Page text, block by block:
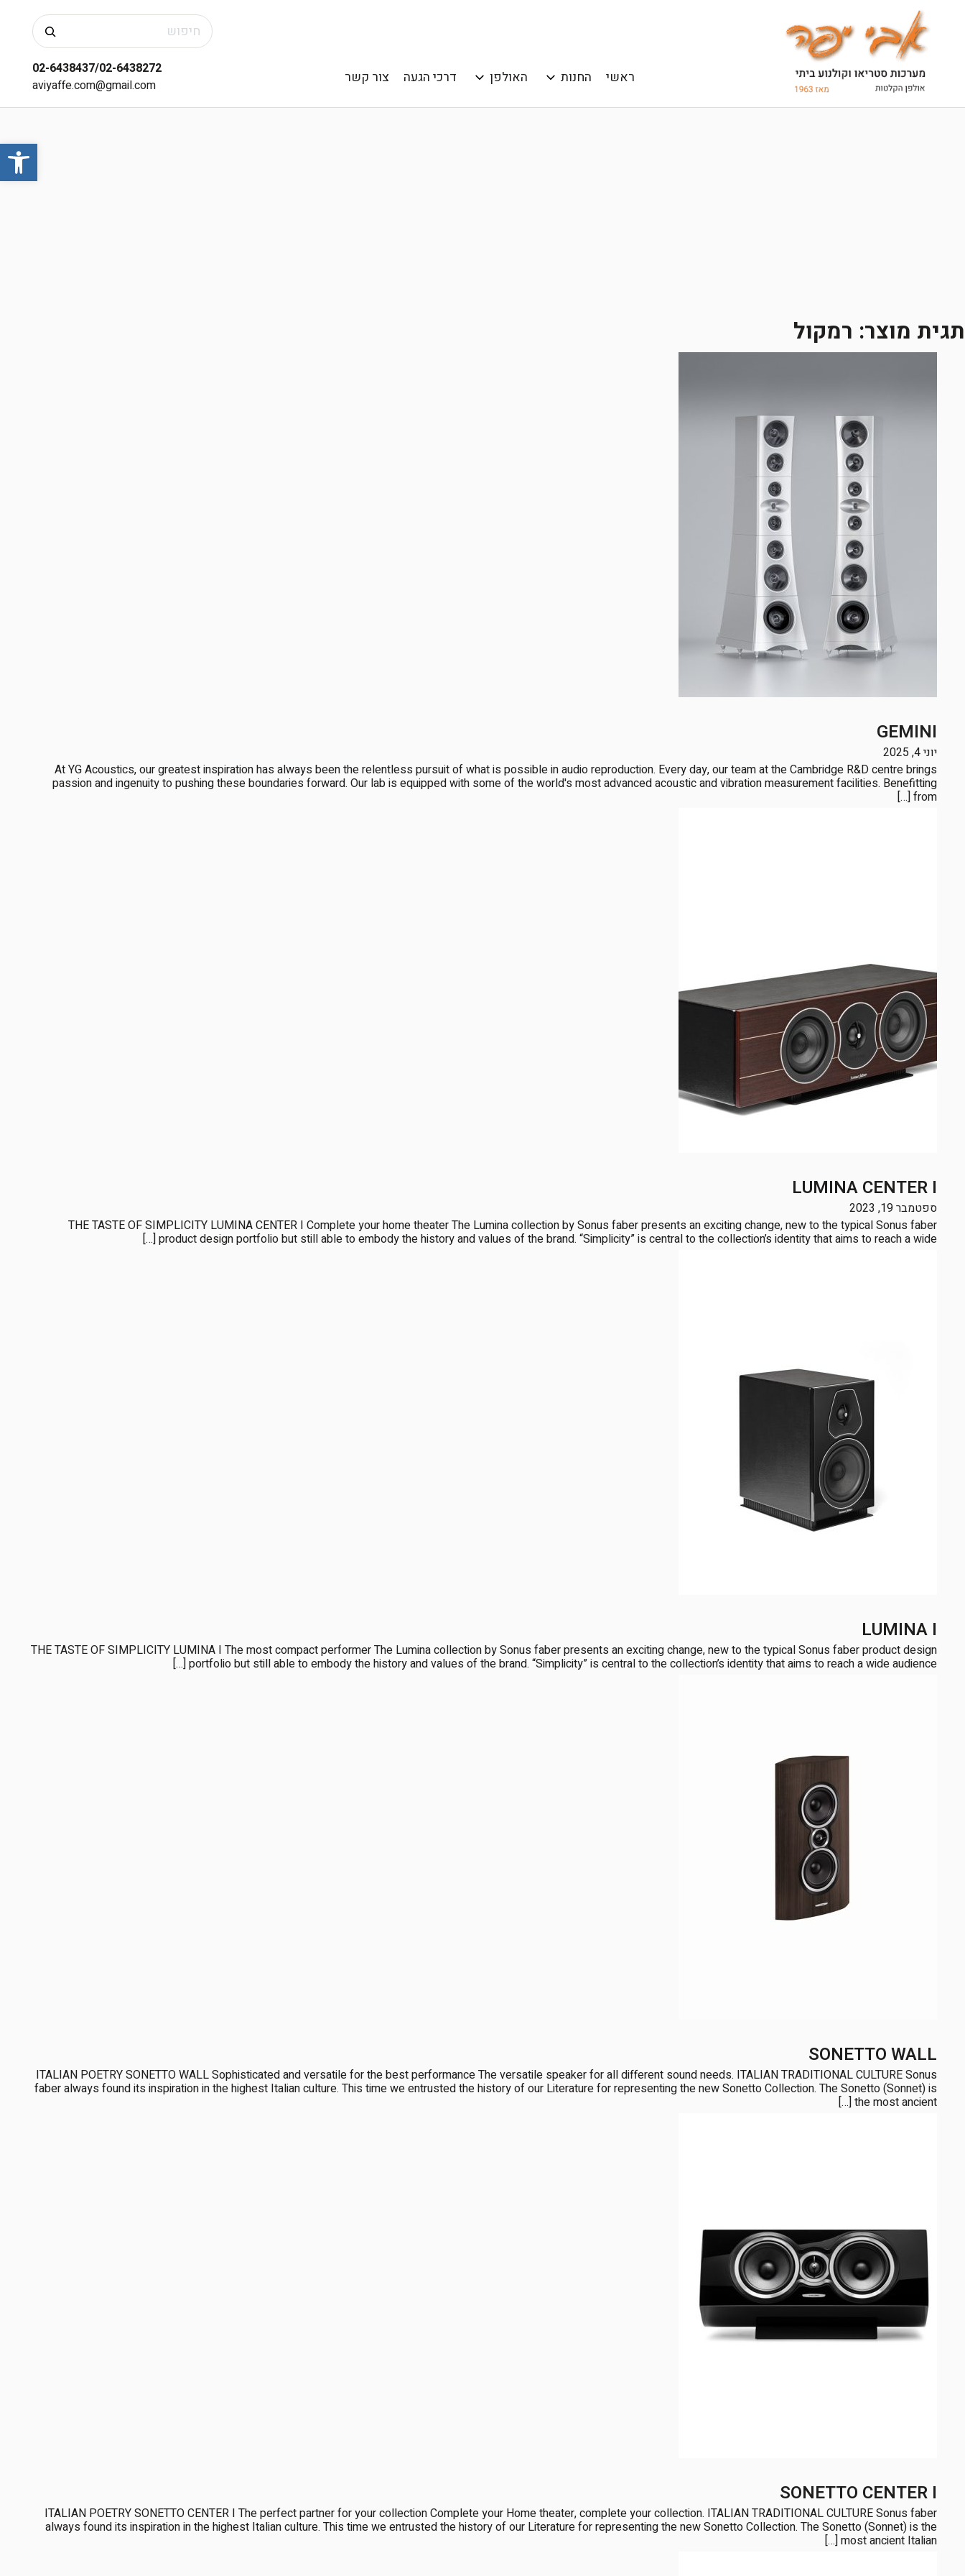
Skip
חיפוש
ראשי החנות האולפן דרכי הגעה צור קשר
02-6438437/02-6438272
aviyaffe.com@gmail.com
תגית מוצר: רמקול
GEMINI
יוני 4, 2025
At YG Acoustics, our greatest inspiration has always been the relentless pursuit of what is possible in audio reproduction. Every day, our team at the Cambridge R&D centre brings
passion and ingenuity to pushing these boundaries forward. Our lab is equipped with some of the world's most advanced acoustic and vibration measurement facilities. Benefitting
from […]
LUMINA CENTER I
ספטמבר 19, 2023
THE TASTE OF SIMPLICITY LUMINA CENTER I Complete your home theater The Lumina collection by Sonus faber presents an exciting change, new to the typical Sonus faber
product design portfolio but still able to embody the history and values of the brand. “Simplicity” is central to the collection’s identity that aims to reach a wide […]
LUMINA I
THE TASTE OF SIMPLICITY LUMINA I The most compact performer The Lumina collection by Sonus faber presents an exciting change, new to the typical Sonus faber product design
portfolio but still able to embody the history and values of the brand. “Simplicity” is central to the collection’s identity that aims to reach a wide audience […]
SONETTO WALL
ITALIAN POETRY SONETTO WALL Sophisticated and versatile for the best performance The versatile speaker for all different sound needs. ITALIAN TRADITIONAL CULTURE Sonus
faber always found its inspiration in the highest Italian culture. This time we entrusted the history of our Literature for representing the new Sonetto Collection. The Sonetto (Sonnet) is
the most ancient […]
SONETTO CENTER I
ITALIAN POETRY SONETTO CENTER I The perfect partner for your collection Complete your Home theater, complete your collection. ITALIAN TRADITIONAL CULTURE Sonus faber
always found its inspiration in the highest Italian culture. This time we entrusted the history of our Literature for representing the new Sonetto Collection. The Sonetto (Sonnet) is the
most ancient Italian […]